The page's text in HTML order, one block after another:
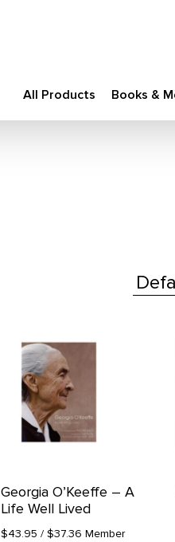
All Products Books &
Georgia O’Keeffe – A
Life Well Lived
$43.95 / $37.36 Member